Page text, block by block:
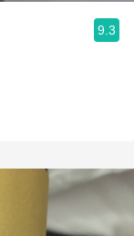
9.3